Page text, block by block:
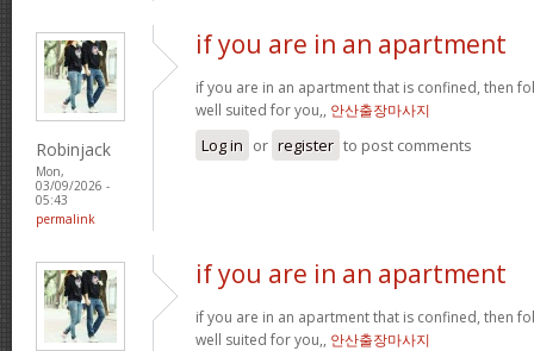
Robinjack
Mon,
03/09/2026 -
05:43
permalink
if you are in an apartment
if you are in an apartment that is confined, then
well suited for you,, 안산출장마사지
Log in or register to post comments
if you are in an apartment
if you are in an apartment that is confined, then
well suited for you,, 안산출장마사지